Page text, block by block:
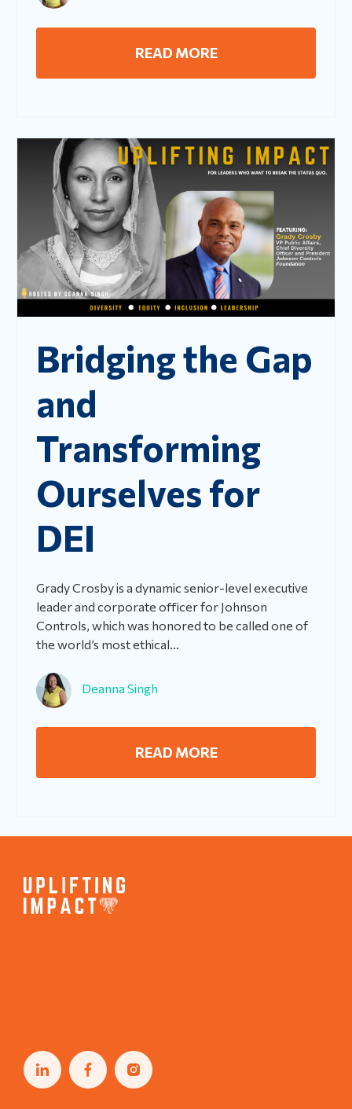
READ MORE
Bridging the Gap
and
Transforming
Ourselves for
DEI
Grady Crosby is a dynamic senior-level executive
leader and corporate officer for Johnson
Controls, which was honored to be called one of
the world’s most ethical...
Deanna Singh
READ MORE